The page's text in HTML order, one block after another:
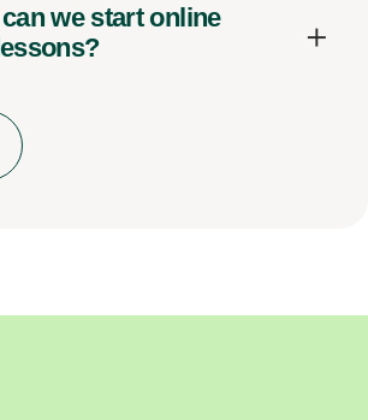
we start online